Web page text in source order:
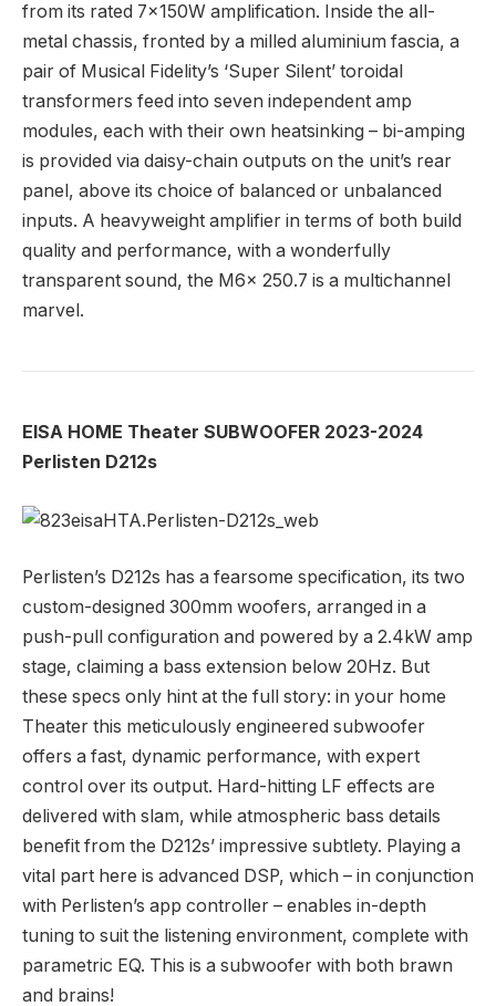
from its rated 7x150W amplification. Inside the all-
metal chassis, fronted by a milled aluminium fascia, a
pair of Musical Fidelity’s ‘Super Silent’ toroidal
transformers feed into seven independent amp
modules, each with their own heatsinking – bi-amping
is provided via daisy-chain outputs on the unit’s rear
panel, above its choice of balanced or unbalanced
inputs. A heavyweight amplifier in terms of both build
quality and performance, with a wonderfully
transparent sound, the M6x 250.7 is a multichannel
marvel.
EISA HOME Theater SUBWOOFER 2023-2024
Perlisten D212s
Perlisten’s D212s has a fearsome specification, its two
custom-designed 300mm woofers, arranged in a
push-pull configuration and powered by a 2.4kW amp
stage, claiming a bass extension below 20Hz. But
these specs only hint at the full story: in your home
Theater this meticulously engineered subwoofer
offers a fast, dynamic performance, with expert
control over its output. Hard-hitting LF effects are
delivered with slam, while atmospheric bass details
benefit from the D212s’ impressive subtlety. Playing a
vital part here is advanced DSP, which – in conjunction
with Perlisten’s app controller – enables in-depth
tuning to suit the listening environment, complete with
parametric EQ. This is a subwoofer with both brawn
and brains!